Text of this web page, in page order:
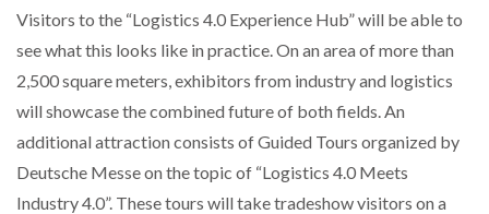
Visitors to the “Logistics 4.0 Experience Hub” will be able to
see what this looks like in practice. On an area of more than
2,500 square meters, exhibitors from industry and logistics
will showcase the combined future of both fields. An
additional attraction consists of Guided Tours organized by
Deutsche Messe on the topic of “Logistics 4.0 Meets
Industry 4.0”. These tours will take tradeshow visitors on a